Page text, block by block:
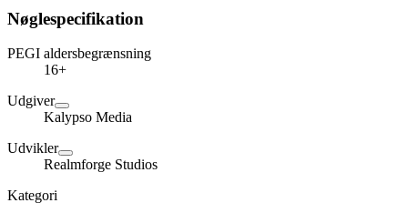
Nøglespecifikation
PEGI aldersbegrænsning
16+
Udgiver
Kalypso Media
Udvikler
Realmforge Studios
Kategori